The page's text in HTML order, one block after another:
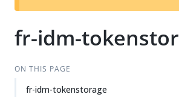
fr-idm-
ON THIS PAGE
fr-idm-tokenstorage